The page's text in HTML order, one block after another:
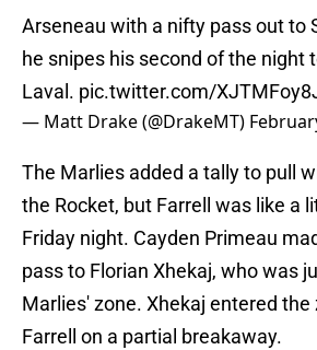
Arseneau with a nifty pass out to
he snipes his second of the night
Laval. pic.twitter.com/
— Matt Drake (@DrakeMT)
The Marlies added a tally to pull
the Rocket, but Farrell was like a
Friday night. Cayden Primeau
pass to Florian Xhekaj, who was
Marlies' zone. Xhekaj entered the
Farrell on a partial breakaway.